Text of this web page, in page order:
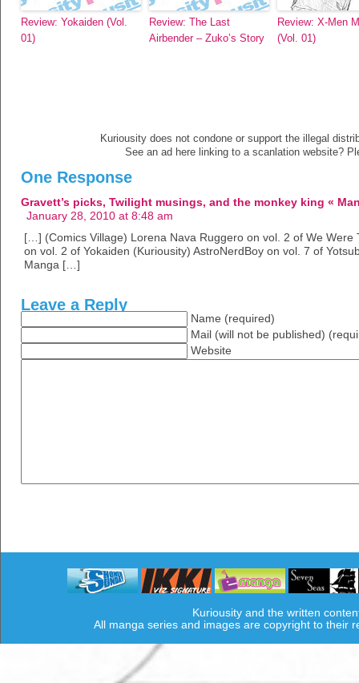
Review: Yokaiden (Vol.
01)
Review: The Last
Airbender – Zuko’s Story
Review: X-Men
(Vol. 01)
Kuriousity does not condone or support the illegal
See an ad here linking to a scanlation website?
One Response
Gravett’s picks, Twilight musings, and the monkey king «
January 28, 2010 at 8:48 am
[…] (Comics Village) Lorena Nava Ruggero on vol. 2 of We Were
on vol. 2 of Yokaiden (Kuriousity) AstroNerdBoy on vol. 7 of
Manga […]
Leave a Reply
Name (required)
Mail (will not be published)
Website
Kuriousity and the written
All manga series and images are copyright to their